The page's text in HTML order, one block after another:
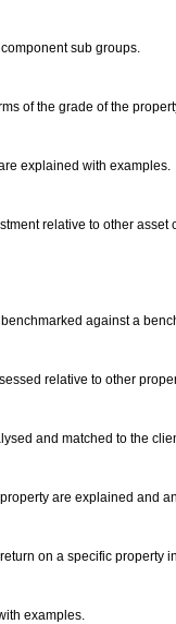
sub groups.
of the grade of the
explained with examples.
relative to other asset
against a
relative to other
and matched to the
are explained and
on a specific
examples.